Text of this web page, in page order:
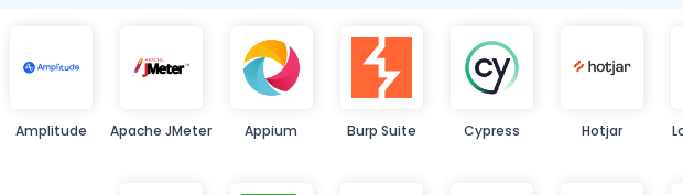
Amplitude Apache JMeter Appium Burp Suite Cypress Hotjar